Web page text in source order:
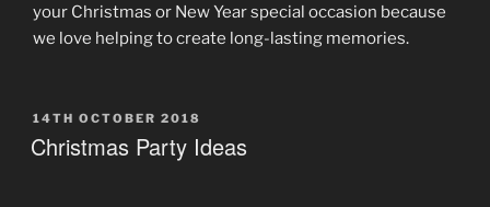
your Christmas or New Year special occasion because
we love helping to create long-lasting memories.
POSTED
ON
14TH OCTOBER 2018
Christmas Party Ideas